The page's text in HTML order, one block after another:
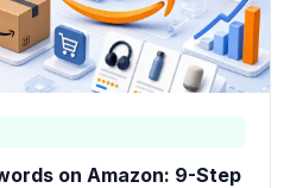
on Amazon: 9-Step